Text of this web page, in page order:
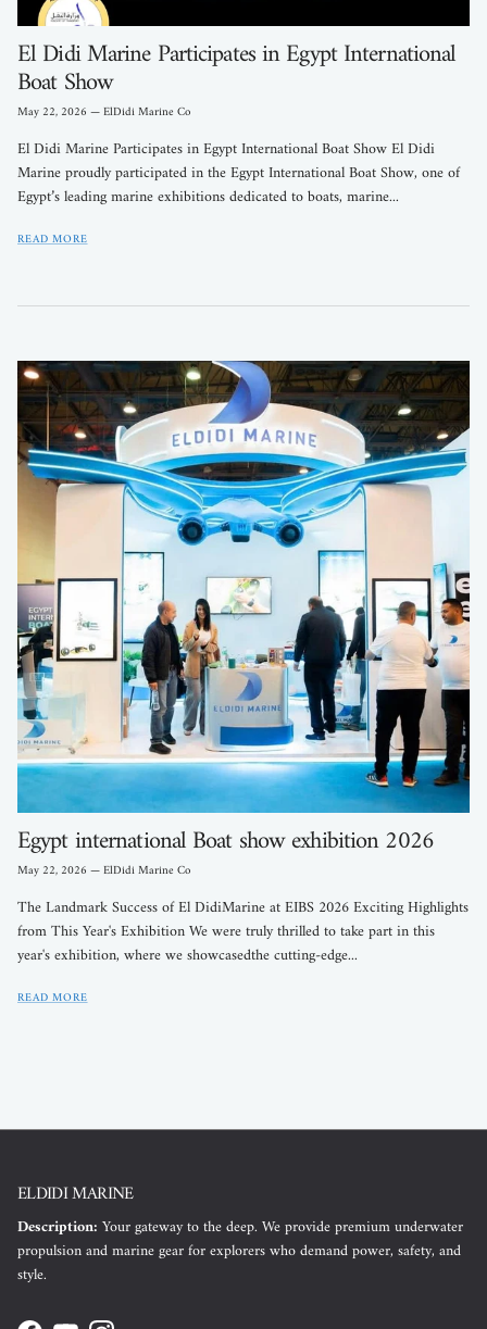
El Didi Marine Participates in Egypt International
Boat Show
May 22, 2026 —ElDidi Marine Co
El Didi Marine Participates in Egypt International Boat Show El Didi
Marine proudly participated in the Egypt International Boat Show, one of
Egypt’s leading marine exhibitions dedicated to boats, marine...
READ MORE
Egypt international Boat show exhibition 2026
May 22, 2026 —ElDidi Marine Co
The Landmark Success of El DidiMarine at EIBS 2026 Exciting Highlights
from This Year's Exhibition We were truly thrilled to take part in this
year's exhibition, where we showcasedthe cutting-edge...
READ MORE
ELDIDI MARINE
Description: Your gateway to the deep. We provide premium underwater
propulsion and marine gear for explorers who demand power, safety, and
style.